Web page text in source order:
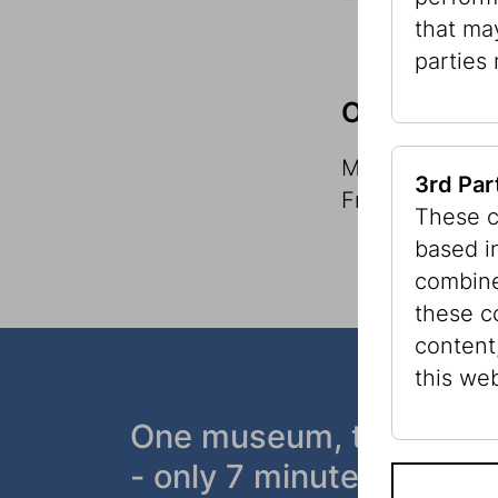
Office Hours
Monday to
Friday, 9 a.m.
One museum, two
- only 7 minutes walk
that
parties
3rd
These
based
these
this